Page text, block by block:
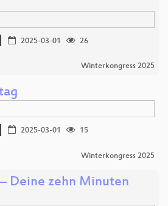
2025-03-01
26
Winterkongress 2025
2025-03-01
15
Winterkongress 2025
Deine zehn Minuten